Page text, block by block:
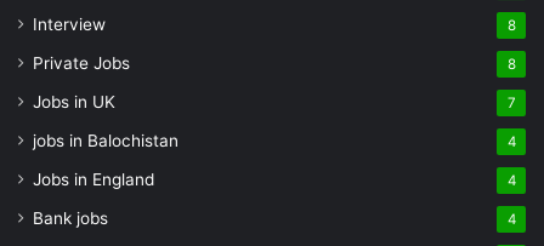
Interview 8
Private Jobs 8
Jobs in UK 7
jobs in Balochistan 4
Jobs in England 4
Bank jobs 4